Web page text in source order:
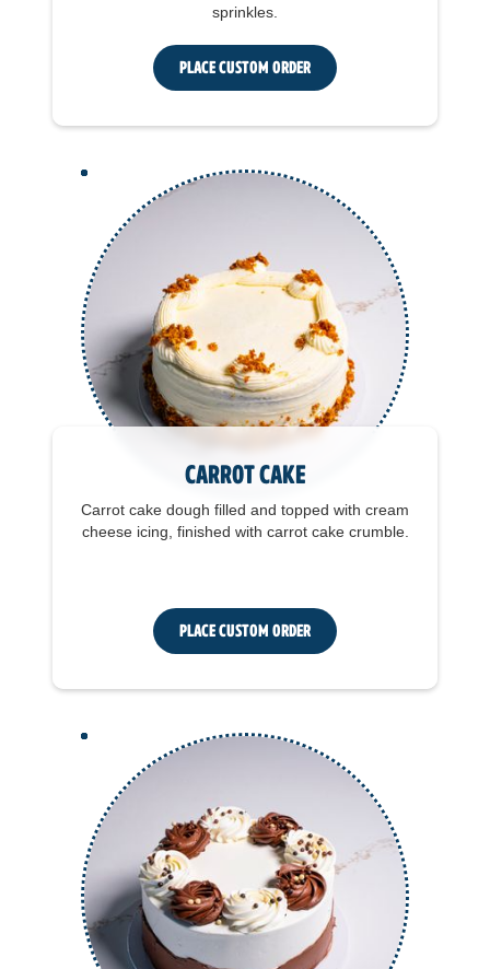
sprinkles.
Place Custom Order
Carrot Cake
Carrot cake dough filled and topped with cream
cheese icing, finished with carrot cake crumble.
Place Custom Order